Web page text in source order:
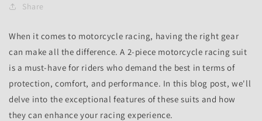
Share
When it comes to motorcycle racing, having the right gear
can make all the difference. A 2-piece motorcycle racing suit
is a must-have for riders who demand the best in terms of
protection, comfort, and performance. In this blog post, we'll
delve into the exceptional features of these suits and how
they can enhance your racing experience.